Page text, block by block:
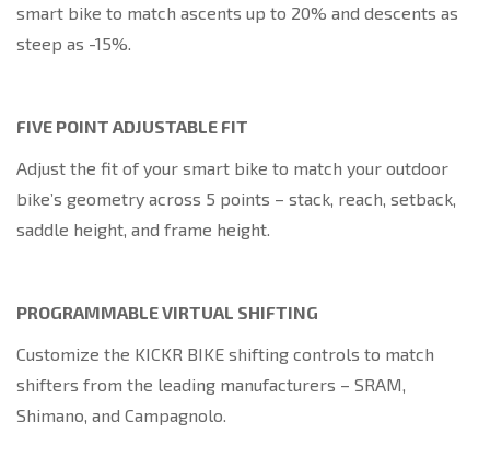
smart bike to match ascents up to 20% and descents as
steep as -15%.
FIVE POINT ADJUSTABLE FIT
Adjust the fit of your smart bike to match your outdoor
bike’s geometry across 5 points – stack, reach, setback,
saddle height, and frame height.
PROGRAMMABLE VIRTUAL SHIFTING
Customize the KICKR BIKE shifting controls to match
shifters from the leading manufacturers – SRAM,
Shimano, and Campagnolo.